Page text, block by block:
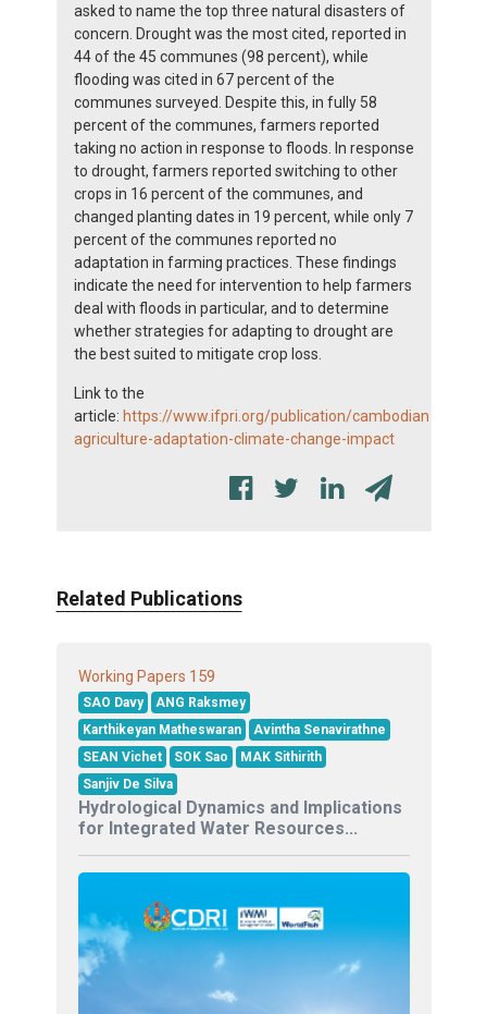
asked to name the top three natural disasters of
concern. Drought was the most cited, reported in
44 of the 45 communes (98 percent), while
flooding was cited in 67 percent of the
communes surveyed. Despite this, in fully 58
percent of the communes, farmers reported
taking no action in response to floods. In response
to drought, farmers reported switching to other
crops in 16 percent of the communes, and
changed planting dates in 19 percent, while only 7
percent of the communes reported no
adaptation in farming practices. These findings
indicate the need for intervention to help farmers
deal with floods in particular, and to determine
whether strategies for adapting to drought are
the best suited to mitigate crop loss.
Link to the
article: https://www.ifpri.org/publication/cambodian-
agriculture-adaptation-climate-change-impact
Related Publications
Working Papers 159
SAO Davy
ANG Raksmey
Karthikeyan Matheswaran
Avintha Senavirathne
SEAN Vichet
SOK Sao
MAK Sithirith
Sanjiv De Silva
Hydrological Dynamics and Implications
for Integrated Water Resources...